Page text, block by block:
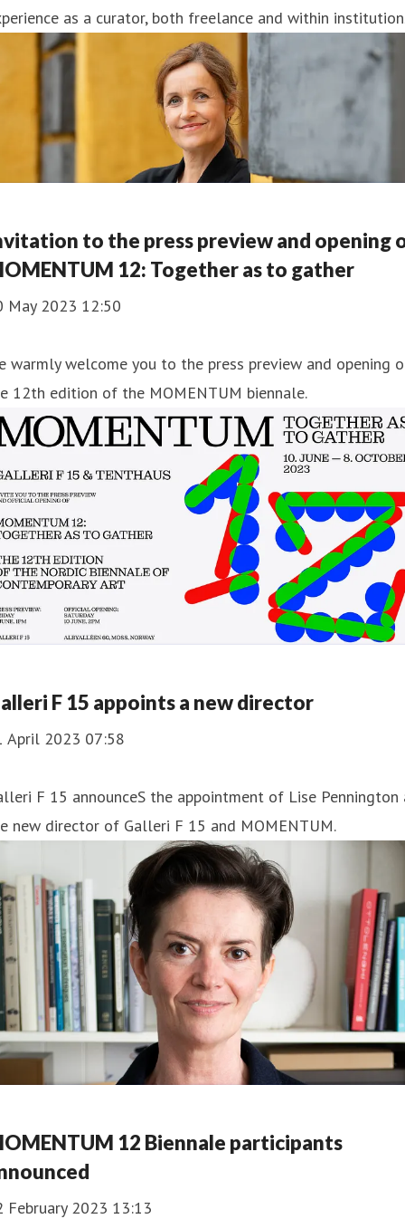
as a curator, both freelance and within
to the press preview and opening
12: Together as to gather
May 2023 12:50
warmly welcome you to the press preview and opening
12th edition of the MOMENTUM biennale.
F 15 appoints a new director
April 2023 07:58
F 15 announceS the appointment of Lise Pennington
new director of Galleri F 15 and MOMENTUM.
12 Biennale participants
February 2023 13:13